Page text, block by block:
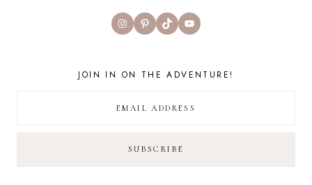
InstagramPinterest
TikTokYouTube
JOIN IN ON THE ADVENTURE!